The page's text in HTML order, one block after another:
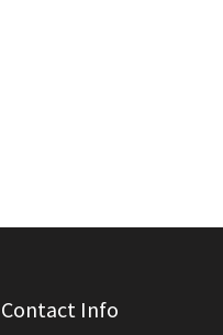
Contact Info